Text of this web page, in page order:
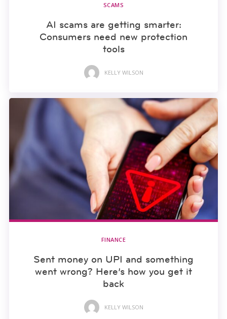
SCAMS
AI scams are getting smarter:
Consumers need new protection
tools
KELLY WILSON
FINANCE
Sent money on UPI and something
went wrong? Here’s how you get it
back
KELLY WILSON